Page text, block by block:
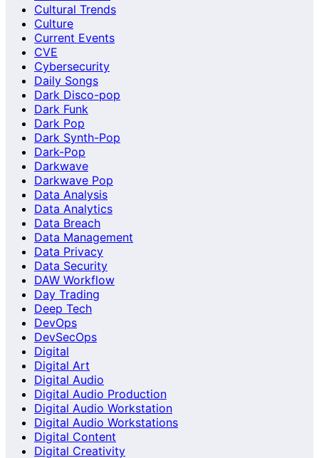
Cultural Trends
Culture
Current Events
CVE
Cybersecurity
Daily Songs
Dark Disco-pop
Dark Funk
Dark Pop
Dark Synth-Pop
Dark-Pop
Darkwave
Darkwave Pop
Data Analysis
Data Analytics
Data Breach
Data Management
Data Privacy
Data Security
DAW Workflow
Day Trading
Deep Tech
DevOps
DevSecOps
Digital
Digital Art
Digital Audio
Digital Audio Production
Digital Audio Workstation
Digital Audio Workstations
Digital Content
Digital Creativity